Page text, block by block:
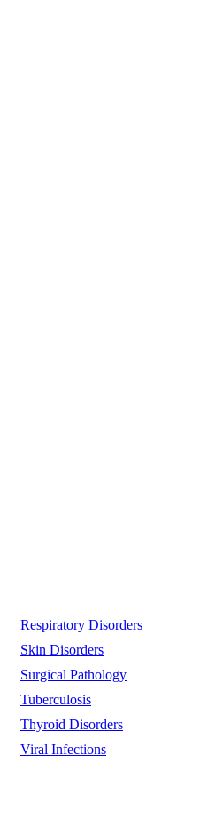
Respiratory Disorders
Skin Disorders
Surgical Pathology
Tuberculosis
Thyroid Disorders
Viral Infections